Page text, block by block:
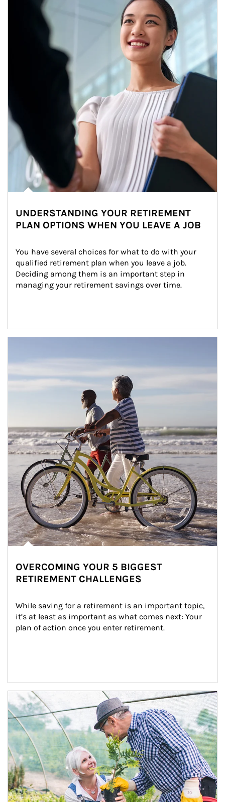
UNDERSTANDING YOUR RETIREMENT
PLAN OPTIONS WHEN YOU LEAVE A JOB
You have several choices for what to do with your
qualified retirement plan when you leave a job.
Deciding among them is an important step in
managing your retirement savings over time.
OVERCOMING YOUR 5 BIGGEST
RETIREMENT CHALLENGES
While saving for a retirement is an important topic,
it’s at least as important as what comes next: Your
plan of action once you enter retirement.
Article Image